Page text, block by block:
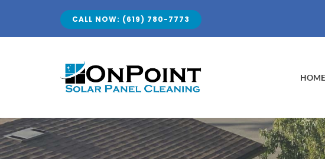
CALL NOW: (619) 780-7773
HOME